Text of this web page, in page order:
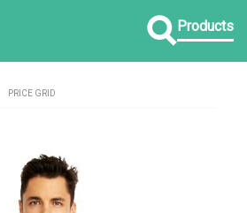
Products
PRICE GRID